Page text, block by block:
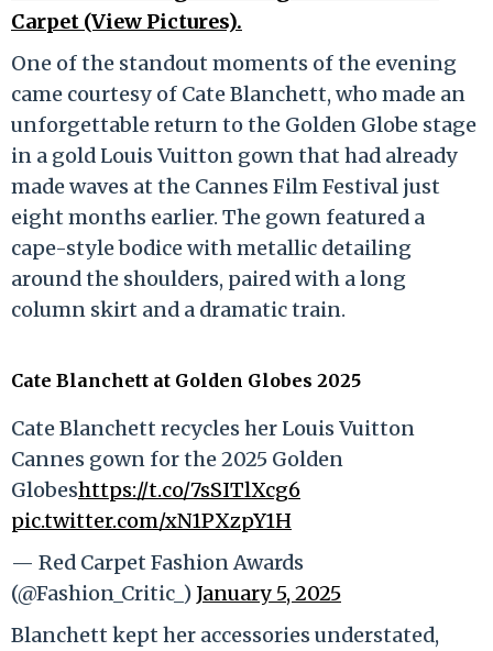
Carpet (View Pictures).
One of the standout moments of the evening
came courtesy of Cate Blanchett, who made an
unforgettable return to the Golden Globe stage
in a gold Louis Vuitton gown that had already
made waves at the Cannes Film Festival just
eight months earlier. The gown featured a
cape-style bodice with metallic detailing
around the shoulders, paired with a long
column skirt and a dramatic train.
Cate Blanchett at Golden Globes 2025
Cate Blanchett recycles her Louis Vuitton
Cannes gown for the 2025 Golden
Globeshttps://t.co/7sSITlXcg6
pic.twitter.com/xN1PXzpY1H
— Red Carpet Fashion Awards
(@Fashion_Critic_) January 5, 2025
Blanchett kept her accessories understated,